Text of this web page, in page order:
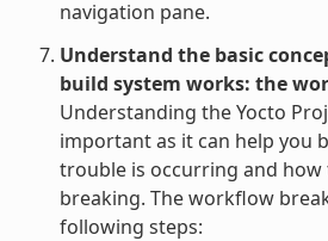
navigation pane.
Understand the basic
build system works: the
Understanding the Yocto
important as it can help you
trouble is occurring and how
breaking. The workflow
following steps: